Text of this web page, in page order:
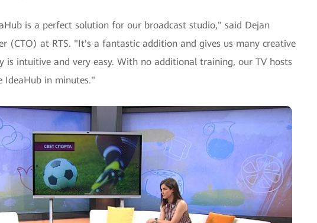
is a perfect solution for our broadcast studio," said Dejan
(CTO) at RTS. "It's a fantastic addition and gives us many creative
is intuitive and very easy. With no additional training, our TV hosts
in minutes."